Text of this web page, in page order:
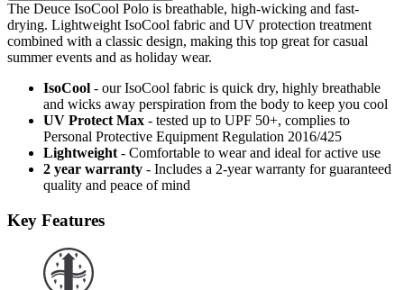
The Deuce IsoCool Polo is breathable, high-wicking and fast-
drying. Lightweight IsoCool fabric and UV protection treatment
combined with a classic design, making this top great for casual
summer events and as holiday wear.
IsoCool - our IsoCool fabric is quick dry, highly breathable
and wicks away perspiration from the body to keep you cool
UV Protect Max - tested up to UPF 50+, complies to
Personal Protective Equipment Regulation 2016/425
Lightweight - Comfortable to wear and ideal for active use
2 year warranty - Includes a 2-year warranty for guaranteed
quality and peace of mind
Key Features